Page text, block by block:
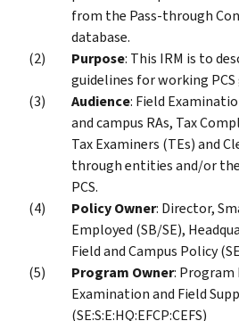
from the Pass-through
database.
Purpose: This IRM is to
guidelines for working
Audience: Field
and campus RAs, Tax
Tax Examiners (TEs) and
through entities and/or
PCS.
Policy Owner: Director,
Employed (SB/SE),
Field and Campus Policy
Program Owner: Program
Examination and Field
(SE:S:E:HQ:EFCP:CEFS)